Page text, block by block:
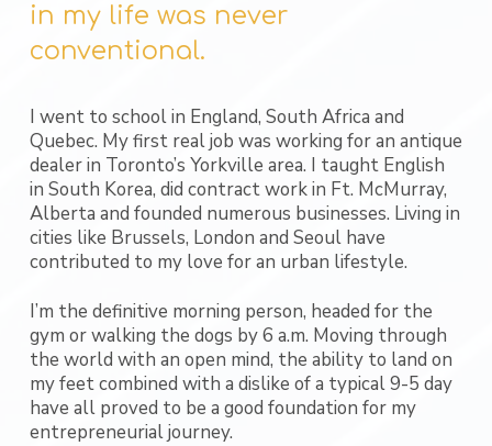
in my life was never
conventional.
I went to school in England, South Africa and
Quebec. My first real job was working for an antique
dealer in Toronto’s Yorkville area. I taught English
in South Korea, did contract work in Ft. McMurray,
Alberta and founded numerous businesses. Living in
cities like Brussels, London and Seoul have
contributed to my love for an urban lifestyle.
I’m the definitive morning person, headed for the
gym or walking the dogs by 6 a.m. Moving through
the world with an open mind, the ability to land on
my feet combined with a dislike of a typical 9-5 day
have all proved to be a good foundation for my
entrepreneurial journey.